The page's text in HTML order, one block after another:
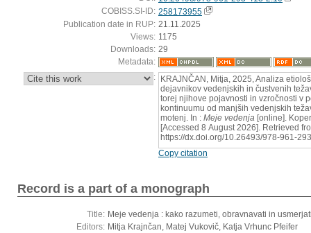
COBISS.SI-ID: 258173955
Publication date in RUP: 21.11.2025
Views: 1175
Downloads: 29
Metadata:
: KRAJNČAN, Mitja, 2025, Analiza
dejavnikov vedenjskih in čustvenih
torej njihove pojavnosti in vzročnosti v
kontinuumu od manjših vedenjskih
motenj. In : Meje vedenja [online].
[Accessed 8 August 2026]. Retrieved
https://dx.doi.org/10.26493/978-961-
Copy citation
Record is a part of a monograph
Title: Meje vedenja : kako razumeti, obravnavati in
Editors: Mitja Krajnčan, Matej Vukovič, Katja Vrhunc Pfeifer